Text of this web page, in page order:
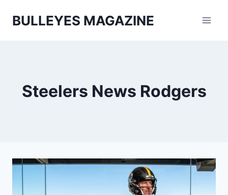
BULLEYES MAGAZINE
Steelers News Rodgers